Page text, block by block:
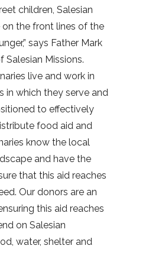
children, Salesian
on the front lines of the
says Father Mark
Salesian Missions.
live and work in
in which they serve and
to effectively
food aid and
know the local
and have the
that this aid reaches
Our donors are an
this aid reaches
on Salesian
water, shelter and